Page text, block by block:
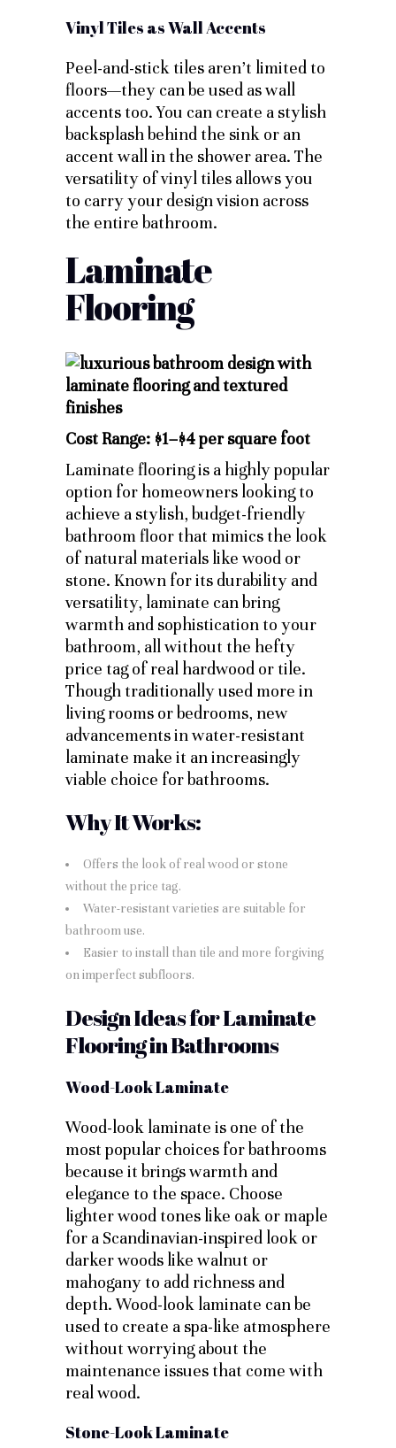
Vinyl Tiles as Wall Accents
Peel-and-stick tiles aren’t limited to
floors—they can be used as wall
accents too. You can create a stylish
backsplash behind the sink or an
accent wall in the shower area. The
versatility of vinyl tiles allows you
to carry your design vision across
the entire bathroom.
Laminate
Flooring
Cost Range: $1–$4 per square foot
Laminate flooring is a highly popular
option for homeowners looking to
achieve a stylish, budget-friendly
bathroom floor that mimics the look
of natural materials like wood or
stone. Known for its durability and
versatility, laminate can bring
warmth and sophistication to your
bathroom, all without the hefty
price tag of real hardwood or tile.
Though traditionally used more in
living rooms or bedrooms, new
advancements in water-resistant
laminate make it an increasingly
viable choice for bathrooms.
Why It Works:
Offers the look of real wood or stone
without the price tag.
Water-resistant varieties are suitable for
bathroom use.
Easier to install than tile and more forgiving
on imperfect subfloors.
Design Ideas for Laminate
Flooring in Bathrooms
Wood-Look Laminate
Wood-look laminate is one of the
most popular choices for bathrooms
because it brings warmth and
elegance to the space. Choose
lighter wood tones like oak or maple
for a Scandinavian-inspired look or
darker woods like walnut or
mahogany to add richness and
depth. Wood-look laminate can be
used to create a spa-like atmosphere
without worrying about the
maintenance issues that come with
real wood.
Stone-Look Laminate